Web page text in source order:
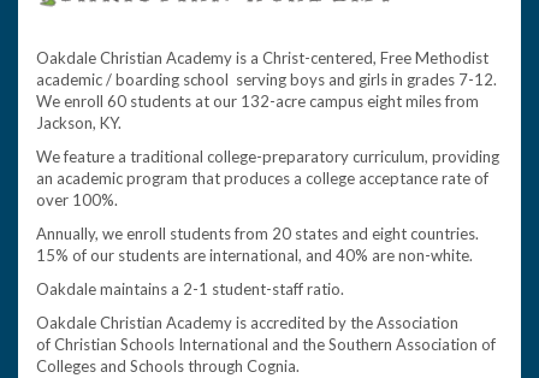
Oakdale Christian Academy is a Christ-centered, Free Methodist
academic / boarding school serving boys and girls in grades 7-12.
We enroll 60 students at our 132-acre campus eight miles from
Jackson, KY.
We feature a traditional college-preparatory curriculum, providing
an academic program that produces a college acceptance rate of
over 100%.
Annually, we enroll students from 20 states and eight countries.
15% of our students are international, and 40% are non-white.
Oakdale maintains a 2-1 student-staff ratio.
Oakdale Christian Academy is accredited by the Association
of Christian Schools International and the Southern Association of
Colleges and Schools through Cognia.